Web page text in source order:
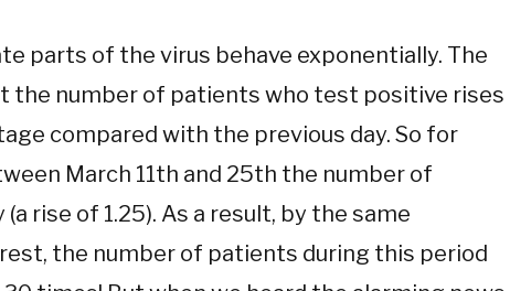
parts of the virus behave exponentially. The
the number of patients who test positive rises
compared with the previous day. So for
March 11th and 25th the number of
rise of 1.25). As a result, by the same
the number of patients during this period